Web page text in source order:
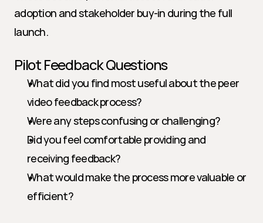
adoption and stakeholder buy-in during the full
launch.
Pilot Feedback Questions
What did you find most useful about the peer
video feedback process?
Were any steps confusing or challenging?
Did you feel comfortable providing and
receiving feedback?
What would make the process more valuable or
efficient?